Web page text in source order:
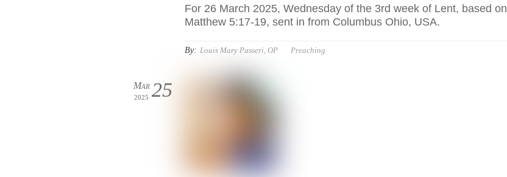
For 26 March 2025, Wednesday of the 3rd week of Lent, based on
Matthew 5:17-19, sent in from Columbus Ohio, USA.
By: Louis Mary Passeri, OP Preaching
25
Mar
2025